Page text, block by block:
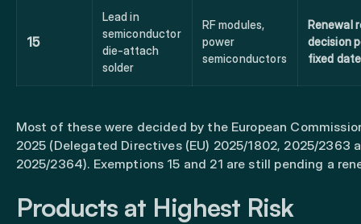
15
Lead in
semiconductor
die-attach
solder
RF modules,
power
semiconductors
Renewal
decision
fixed date
Most of these were decided by the European
2025 (Delegated Directives (EU) 2025/1802, 2025/2363
2025/2364). Exemptions 15 and 21 are still pending a
Products at Highest Risk